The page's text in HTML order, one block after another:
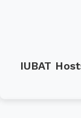
IUBAT